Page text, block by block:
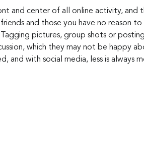
and center of all online activity, and
and those you have no reason
pictures, group shots or
which they may not be happy
and with social media, less is always